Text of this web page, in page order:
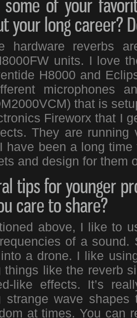
of your
your long career?
hardware reverbs
units. I love
H8000 and
microphones
that is
Fireworx that I
They are
have been a long
and design for them
tips for younger
care to share?
above, I like to
of a
a drone. I like
things like the reverb
like effects. It’s
strange wave
at times. You can